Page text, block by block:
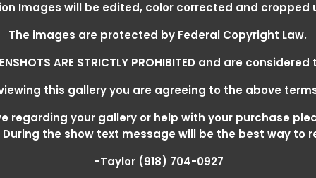
Images will be edited, color corrected and cropped
The images are protected by Federal Copyright Law.
ARE STRICTLY PROHIBITED and are
this gallery you are agreeing to the above
regarding your gallery or help with your purchase
the show text message will be the best way to
-Taylor (918) 704-0927
EVENT GALLERIES CALENDAR CLIENTS
ARKANSAS MARCH 6-